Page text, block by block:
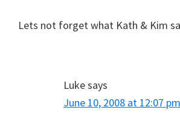
Lets not forget what Kath & Kim
Lukesays
June 10, 2008 at 12:07 pm